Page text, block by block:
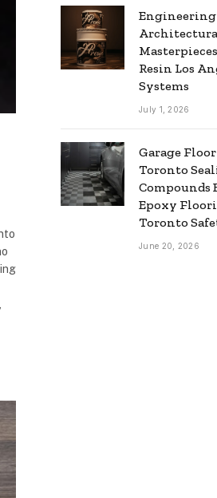
Resin Los
Systems
July 1, 2026
Garage
Toronto
Compounds
Epoxy
Toronto
June 20, 2026